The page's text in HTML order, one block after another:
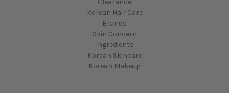
Clearance
Korean Hair Care
Brands
Skin Concern
Ingredients
Korean Skincare
Korean Makeup